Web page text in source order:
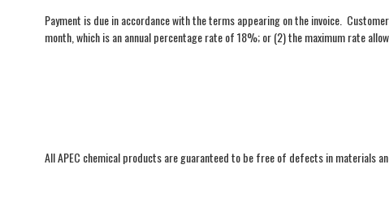
Payment is due in accordance with the terms appearing on the invoice.
month, which is an annual percentage rate of 18%; or (2) the maximum rate
All APEC chemical products are guaranteed to be free of defects in materials